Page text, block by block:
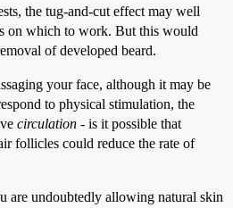
the tug-and-cut effect may well
on which to work. But this would
of developed beard.
your face, although it may be
to physical stimulation, the
circulation - is it possible that
follicles could reduce the rate of
are undoubtedly allowing natural skin